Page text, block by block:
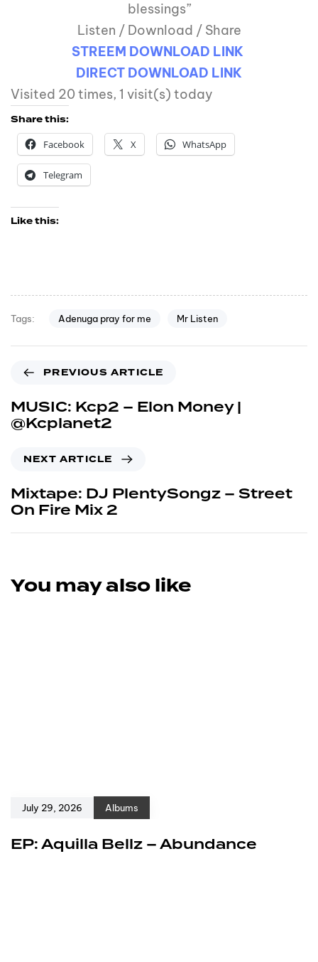
blessings”
Listen / Download / Share
STREEM DOWNLOAD LINK
DIRECT DOWNLOAD LINK
Visited 20 times, 1 visit(s) today
Share this:
Facebook
X WhatsApp
Telegram
Like this:
Tags: Adenuga pray for me Mr Listen
PREVIOUS ARTICLE
MUSIC: Kcp2 – Elon Money |
@Kcplanet2
NEXT ARTICLE
Mixtape: DJ PlentySongz – Street
On Fire Mix 2
You may also like
July 29, 2026 Albums
EP: Aquilla Bellz – Abundance